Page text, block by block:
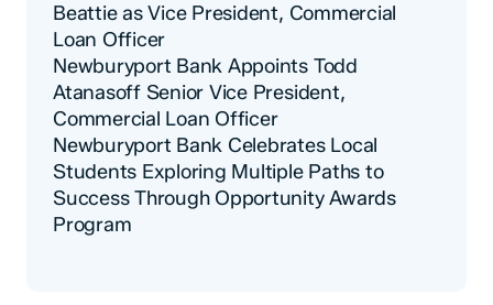
Beattie as Vice President, Commercial
Loan Officer
Newburyport Bank Appoints Todd
Atanasoff Senior Vice President,
Commercial Loan Officer
Newburyport Bank Celebrates Local
Students Exploring Multiple Paths to
Success Through Opportunity Awards
Program